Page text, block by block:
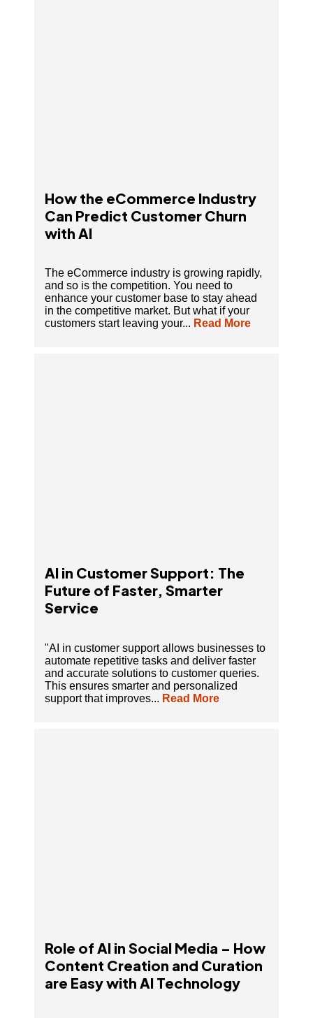
How the eCommerce Industry
Can Predict Customer Churn
with AI
The eCommerce industry is growing rapidly,
and so is the competition. You need to
enhance your customer base to stay ahead
in the competitive market. But what if your
customers start leaving your... Read More
AI in Customer Support: The
Future of Faster, Smarter
Service
"AI in customer support allows businesses to
automate repetitive tasks and deliver faster
and accurate solutions to customer queries.
This ensures smarter and personalized
support that improves... Read More
Role of AI in Social Media – How
Content Creation and Curation
are Easy with AI Technology